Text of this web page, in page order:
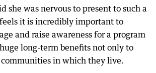
she was nervous to present to such a
it is incredibly important to
and raise awareness for a program
long-term benefits not only to
in which they live.